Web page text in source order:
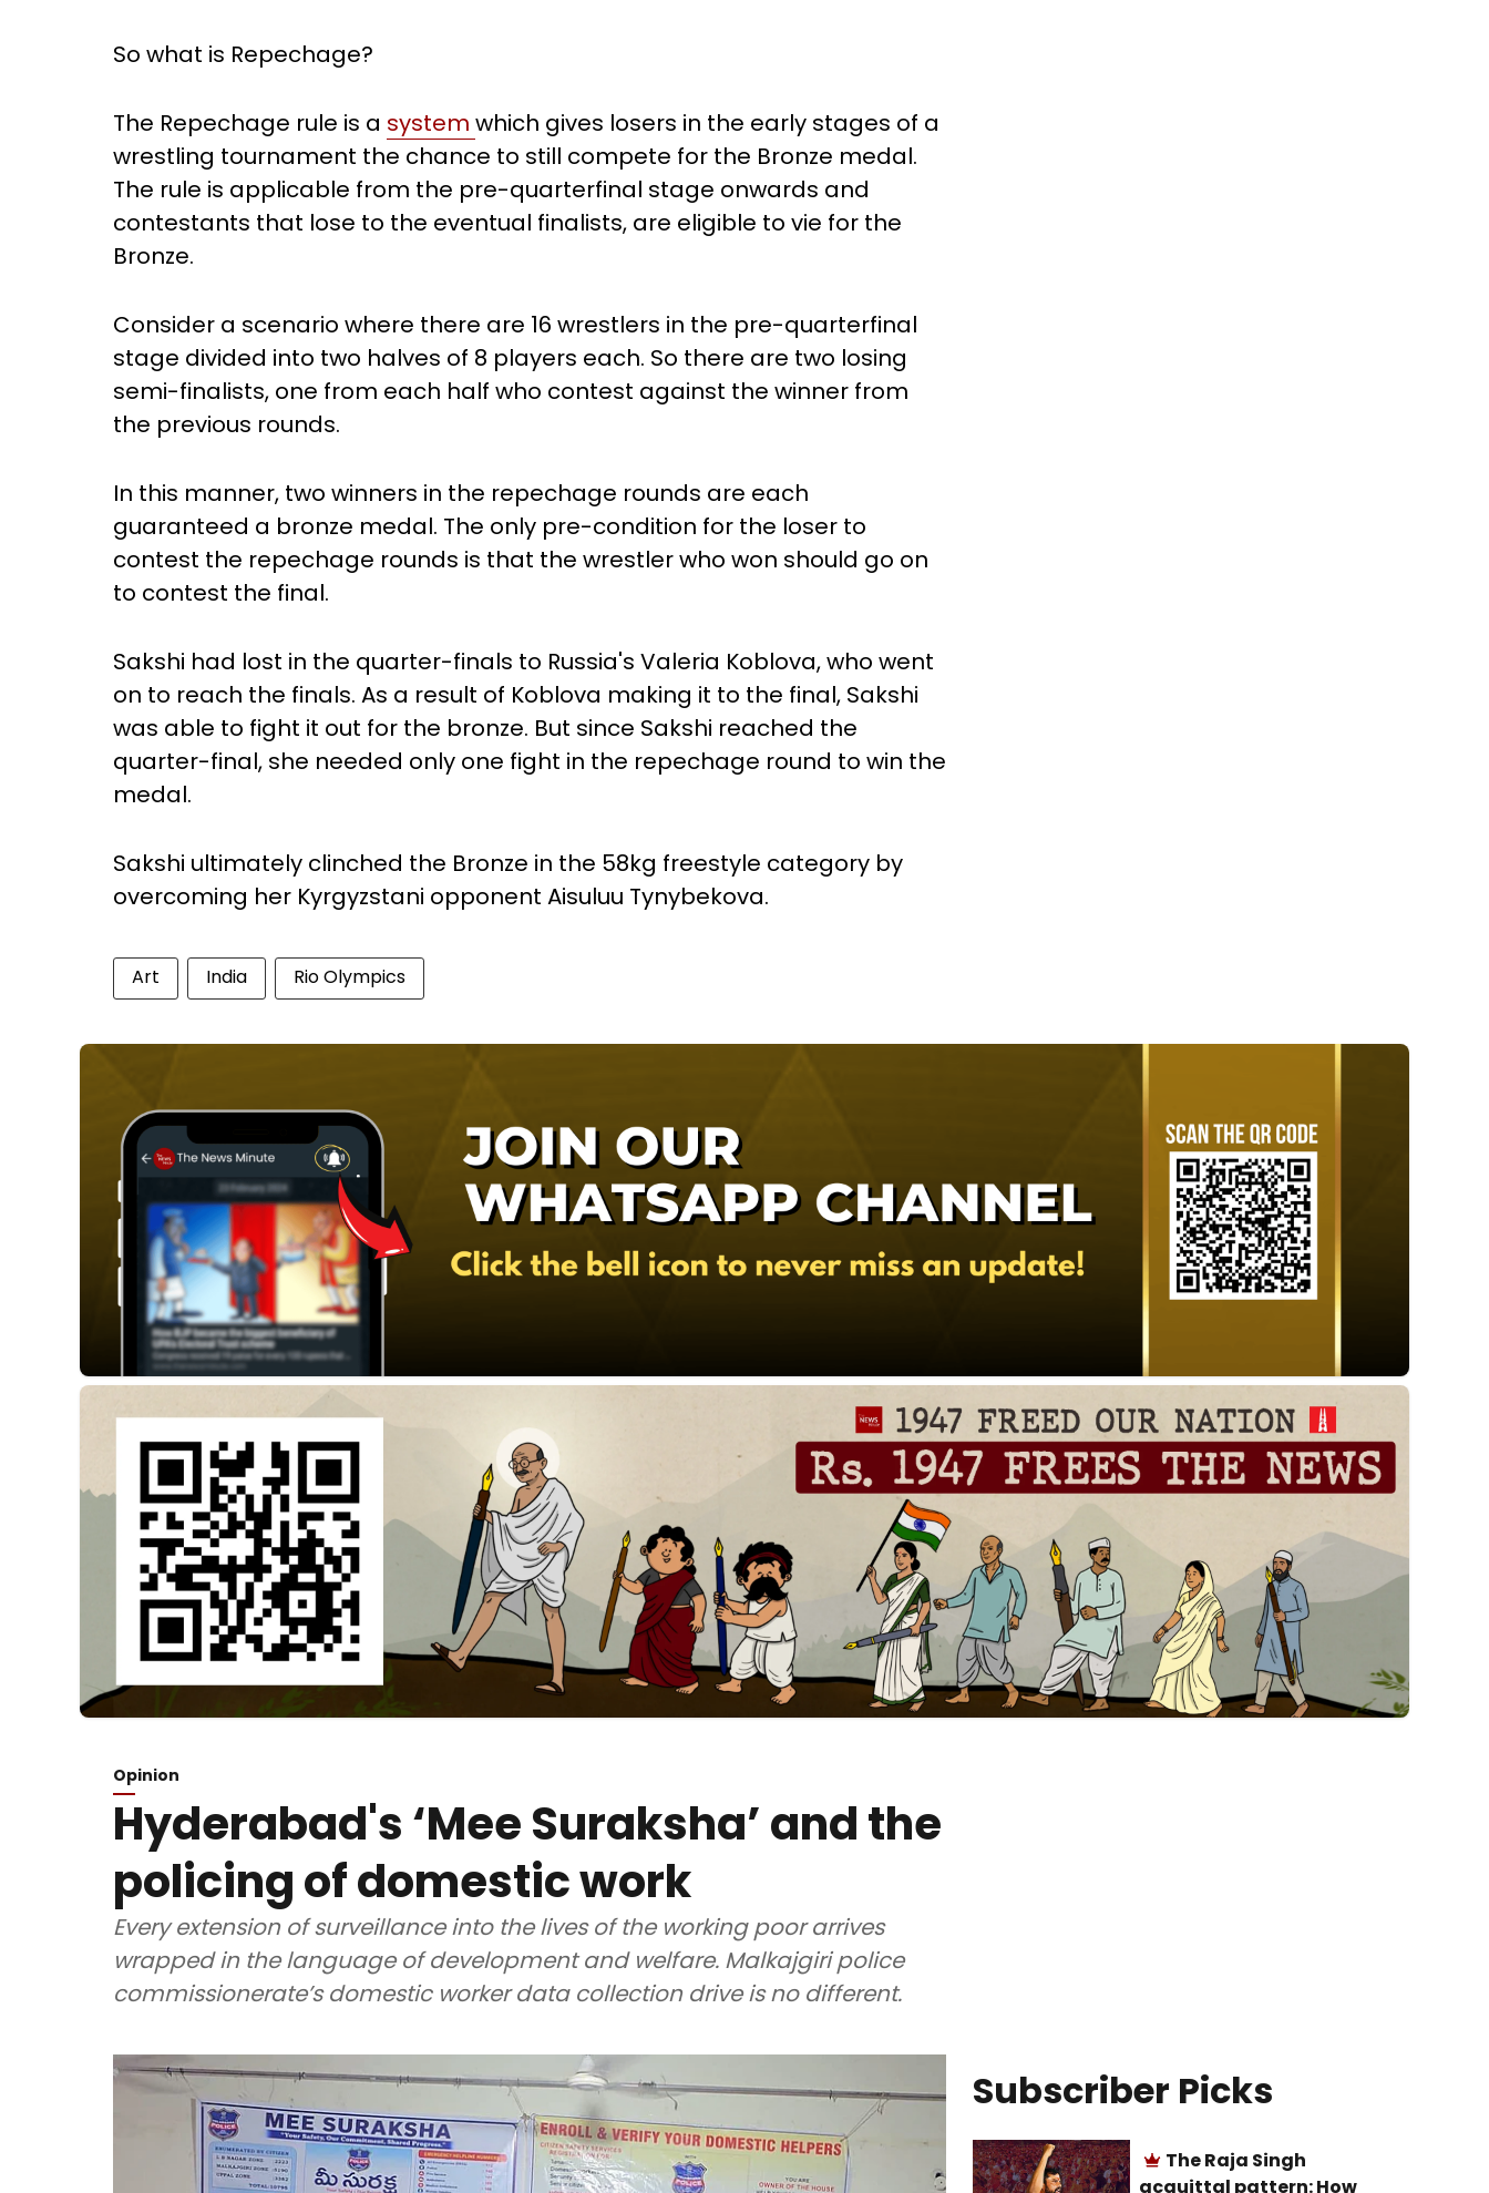
So what is Repechage?
The Repechage rule is a system which gives losers in the early stages of a
wrestling tournament the chance to still compete for the Bronze medal.
The rule is applicable from the pre-quarterfinal stage onwards and
contestants that lose to the eventual finalists, are eligible to vie for the
Bronze.
Consider a scenario where there are 16 wrestlers in the pre-quarterfinal
stage divided into two halves of 8 players each. So there are two losing
semi-finalists, one from each half who contest against the winner from
the previous rounds.
In this manner, two winners in the repechage rounds are each
guaranteed a bronze medal. The only pre-condition for the loser to
contest the repechage rounds is that the wrestler who won should go on
to contest the final.
Sakshi had lost in the quarter-finals to Russia's Valeria Koblova, who went
on to reach the finals. As a result of Koblova making it to the final, Sakshi
was able to fight it out for the bronze. But since Sakshi reached the
quarter-final, she needed only one fight in the repechage round to win the
medal.
Sakshi ultimately clinched the Bronze in the 58kg freestyle category by
overcoming her Kyrgyzstani opponent Aisuluu Tynybekova.
Art India Rio Olympics
Opinion
Hyderabad's ‘Mee Suraksha’ and the
policing of domestic work
Every extension of surveillance into the lives of the working poor arrives
wrapped in the language of development and welfare. Malkajgiri police
commissionerate’s domestic worker data collection drive is no different.
Subscriber Picks
The Raja Singh
acquittal pattern: How